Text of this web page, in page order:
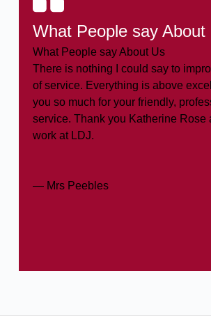
What People say About
What People say About Us
There is nothing I could say to
of service. Everything is above
you so much for your friendly,
service. Thank you Katherine Rose
work at LDJ.
— Mrs Peebles